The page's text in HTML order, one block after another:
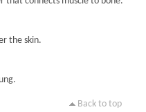
the skin.
Back to top